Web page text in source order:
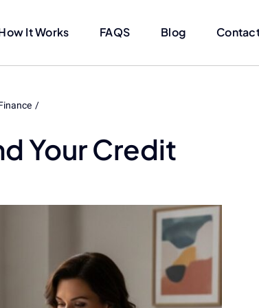
It Works FAQS Blog
Your Credit